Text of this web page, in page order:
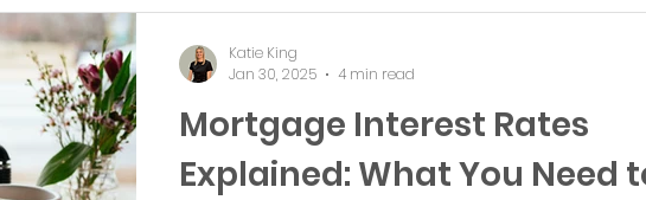
Mortgage Interest Rates
Explained: What You Need
Katie King
Jan 30, 2025
4 min read